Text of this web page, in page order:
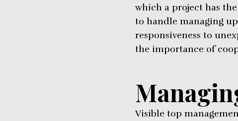
which a project has the
to handle managing
responsiveness to
the importance of
Visible top